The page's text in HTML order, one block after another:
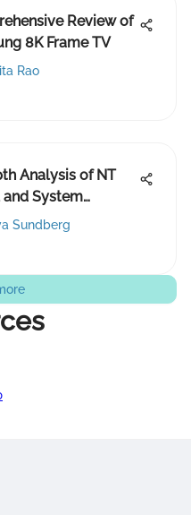
Review of
8K Frame TV
Rao
Analysis of NT
and System
Sundberg